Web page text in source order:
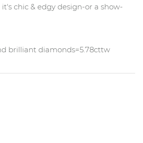
chic & edgy design-or a show-
brilliant diamonds=5.78cttw